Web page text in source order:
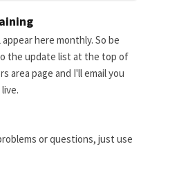
here monthly. So be
the update list at the top of
area page and I'll email you
or questions, just use